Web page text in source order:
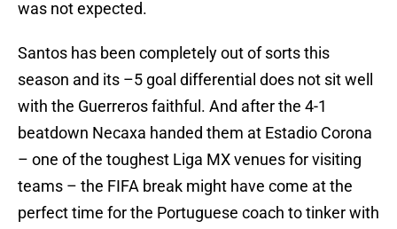
was not expected.
Santos has been completely out of sorts this
season and its –5 goal differential does not sit well
with the Guerreros faithful. And after the 4-1
beatdown Necaxa handed them at Estadio Corona
– one of the toughest Liga MX venues for visiting
teams – the FIFA break might have come at the
perfect time for the Portuguese coach to tinker with